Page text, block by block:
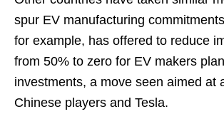
spur EV manufacturing
for example, has offered to reduce
from 50% to zero for EV makers
investments, a move seen aimed at
Chinese players and Tesla.